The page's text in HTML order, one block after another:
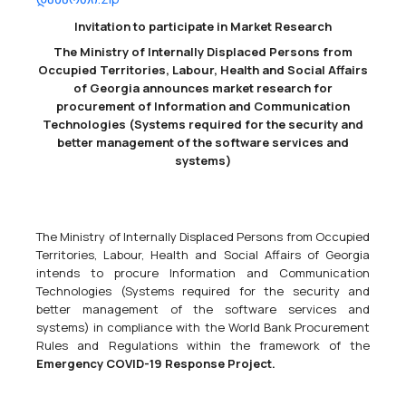
33600000 - Pharmaceutical products.
Hello,Please draw your attention to the text and technical tasks of
this email and send us an offer from your company, taking into
account the above information. Be sure to involve your company
maximally in the market research process.We wo...
Dynamic Purchasing System (DPS) For Construction Materials
44110000 - Construction materials,44190000 - Miscellaneous
construction materials, 44160000 - Pipeline, piping, pipes, casing,
tubing and related items.
EUMM-24-9262 The European Union Monitoring Mission in Georgia
(EUMM) has launched Dynamic Purchasing System (DPS) for
Invitation to participate in Market Research
The Ministry of Internally Displaced Persons from
Occupied Territories, Labour, Health and Social Affairs
of Georgia announces market research for
procurement of Information and Communication
Technologies (Systems required for the security and
better management of the software services and
systems)
The Ministry of Internally Displaced Persons from Occupied
Territories, Labour, Health and Social Affairs of Georgia
intends to procure Information and Communication
Technologies (Systems required for the security and
better management of the software services and
systems) in compliance with the World Bank Procurement
Rules and Regulations within the framework of the
Emergency COVID-19 Response Project.